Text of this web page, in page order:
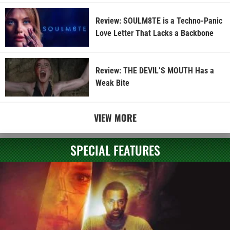
Review: SOULM8TE is a Techno-Panic
Love Letter That Lacks a Backbone
Review: THE DEVIL’S MOUTH Has a
Weak Bite
VIEW MORE
SPECIAL FEATURES